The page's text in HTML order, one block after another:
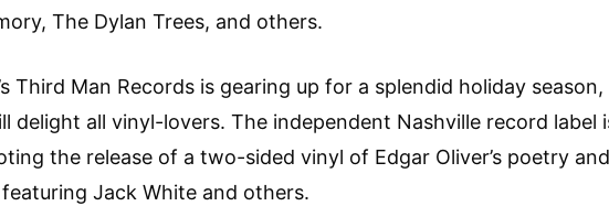
The Dylan Trees, and others.
Third Man Records is gearing up for a splendid holiday season,
delight all vinyl-lovers. The independent Nashville record label
the release of a two-sided vinyl of Edgar Oliver’s poetry and
Jack White and others.